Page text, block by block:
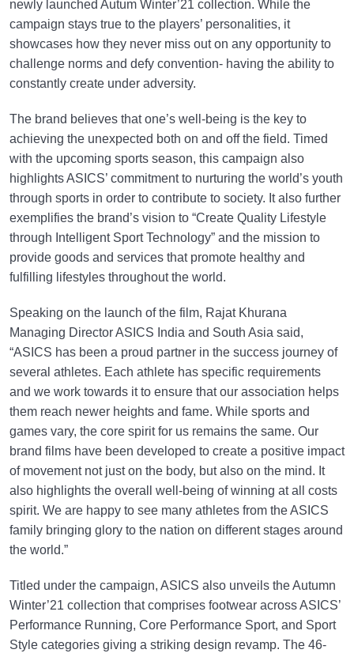
newly launched Autum Winter’21 collection. While the
campaign stays true to the players’ personalities, it
showcases how they never miss out on any opportunity to
challenge norms and defy convention- having the ability to
constantly create under adversity.
The brand believes that one’s well-being is the key to
achieving the unexpected both on and off the field. Timed
with the upcoming sports season, this campaign also
highlights ASICS’ commitment to nurturing the world’s youth
through sports in order to contribute to society. It also further
exemplifies the brand’s vision to “Create Quality Lifestyle
through Intelligent Sport Technology” and the mission to
provide goods and services that promote healthy and
fulfilling lifestyles throughout the world.
Speaking on the launch of the film, Rajat Khurana
Managing Director ASICS India and South Asia said,
“ASICS has been a proud partner in the success journey of
several athletes. Each athlete has specific requirements
and we work towards it to ensure that our association helps
them reach newer heights and fame. While sports and
games vary, the core spirit for us remains the same. Our
brand films have been developed to create a positive impact
of movement not just on the body, but also on the mind. It
also highlights the overall well-being of winning at all costs
spirit. We are happy to see many athletes from the ASICS
family bringing glory to the nation on different stages around
the world.”
Titled under the campaign, ASICS also unveils the Autumn
Winter’21 collection that comprises footwear across ASICS’
Performance Running, Core Performance Sport, and Sport
Style categories giving a striking design revamp. The 46-